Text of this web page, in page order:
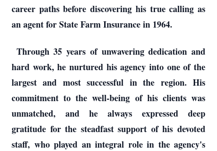
career paths before discovering his true calling as
an agent for State Farm Insurance in 1964.
Through 35 years of unwavering dedication and
hard work, he nurtured his agency into one of the
largest and most successful in the region. His
commitment to the well-being of his clients was
unmatched, and he always expressed deep
gratitude for the steadfast support of his devoted
staff, who played an integral role in the agency's